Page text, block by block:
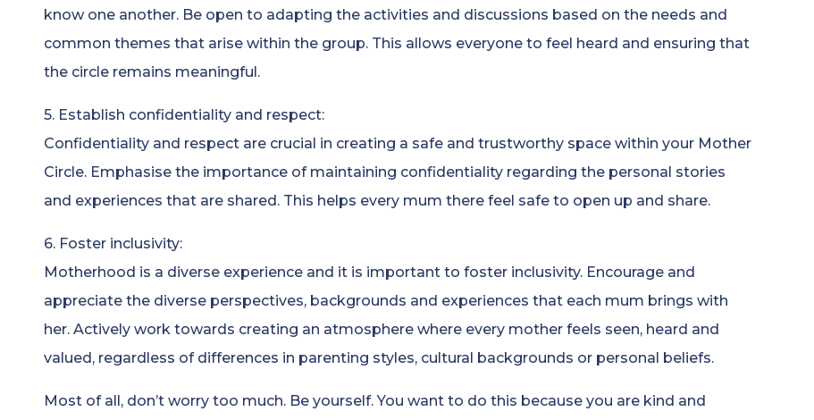
know one another. Be open to adapting the activities and discussions based on the needs and
common themes that arise within the group. This allows everyone to feel heard and ensuring that
the circle remains meaningful.
5. Establish confidentiality and respect:
Confidentiality and respect are crucial in creating a safe and trustworthy space within your Mother
Circle. Emphasise the importance of maintaining confidentiality regarding the personal stories
and experiences that are shared. This helps every mum there feel safe to open up and share.
6. Foster inclusivity:
Motherhood is a diverse experience and it is important to foster inclusivity. Encourage and
appreciate the diverse perspectives, backgrounds and experiences that each mum brings with
her. Actively work towards creating an atmosphere where every mother feels seen, heard and
valued, regardless of differences in parenting styles, cultural backgrounds or personal beliefs.
Most of all, don’t worry too much. Be yourself. You want to do this because you are kind and